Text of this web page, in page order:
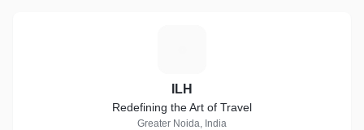
ILH
Redefining the Art of Travel
Greater Noida, India